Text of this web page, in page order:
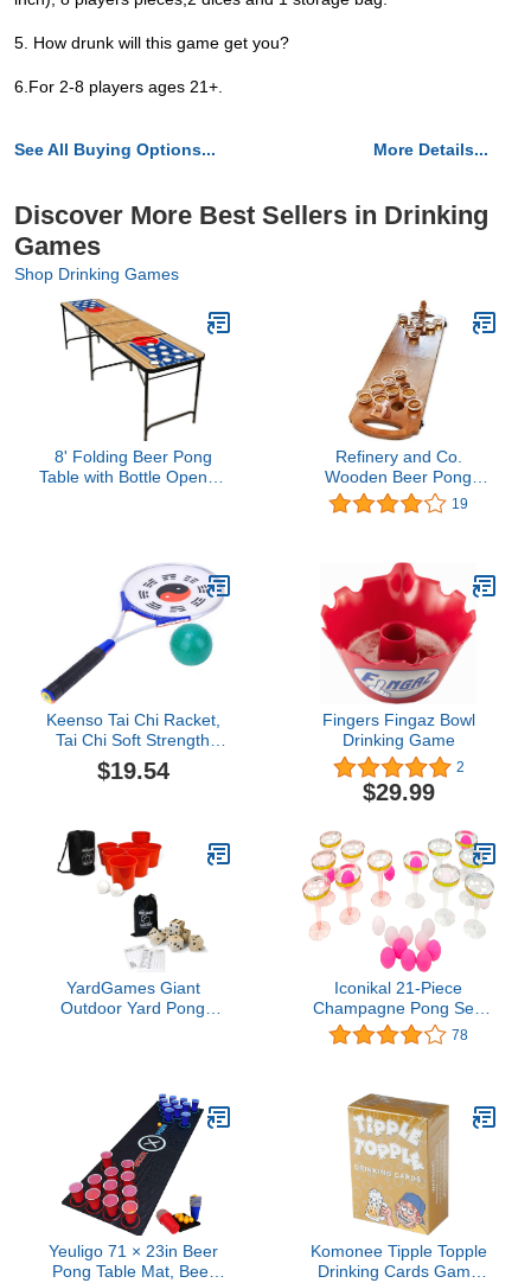
5. How drunk will this game get you?
6.For 2-8 players ages 21+.
See All Buying Options... More Details...
Discover More Best Sellers in Drinking
Games
Shop Drinking Games
8' Folding Beer Pong
Table with Bottle Opener,
Refinery and Co.
Wooden Beer Pong
Game Luxury Foldable
Tabletop Size
19
Keenso Tai Chi Racket,
Tai Chi Soft Strength
Racket Aluminium Alloy
Handle Silicone Face
$19.54
Fingers Fingaz Bowl
Drinking Game
2
$29.99
YardGames Giant
Outdoor Yard Pong
with Scorecards & Case
Iconikal 21-Piece
Champagne Pong Set,
12 Gold-Trimmed Cups,
9 Pink Balls, Party Game
78
Yeuligo 71 × 23in Beer
Pong Table Mat, Beer
Komonee Tipple Topple
Drinking Cards Game